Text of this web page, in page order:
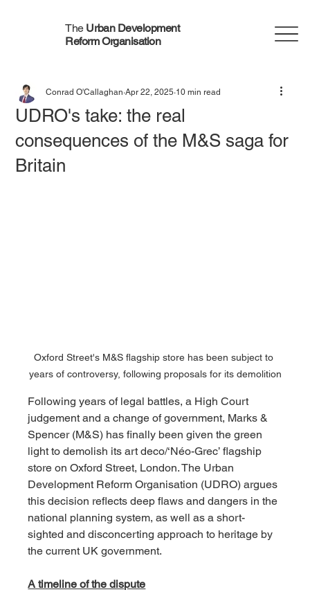
The Urban Development
Reform Organisation
UDRO's take: the real
consequences of the M&S saga for
Britain
Conrad O'Callaghan Apr 22, 2025 10 min read
Oxford Street's M&S flagship store has been subject to
years of controversy, following proposals for its demolition
Following years of legal battles, a High Court
judgement and a change of government, Marks &
Spencer (M&S) has finally been given the green
light to demolish its art deco/‘Néo-Grec’ flagship
store on Oxford Street, London. The Urban
Development Reform Organisation (UDRO) argues
this decision reflects deep flaws and dangers in the
national planning system, as well as a short-
sighted and disconcerting approach to heritage by
the current UK government.
A timeline of the dispute